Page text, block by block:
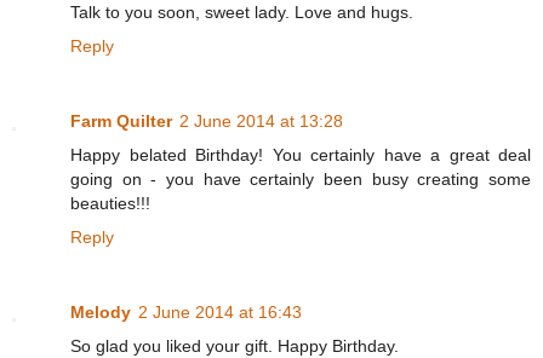
Talk to you soon, sweet lady. Love and hugs.
Reply
Farm Quilter 2 June 2014 at 13:28
Happy belated Birthday! You certainly have a great deal
going on - you have certainly been busy creating some
beauties!!!
Reply
Melody 2 June 2014 at 16:43
So glad you liked your gift. Happy Birthday.